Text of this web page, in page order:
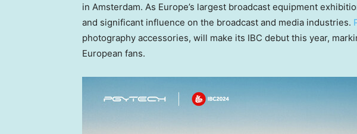
in Amsterdam. As Europe’s largest broadcast equipment
and significant influence on the broadcast and media industries.
photography accessories, will make its IBC debut this year,
European fans.